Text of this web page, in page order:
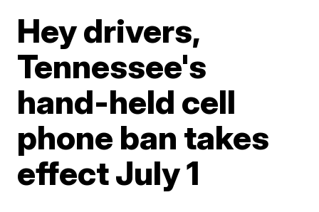
Hey drivers,
Tennessee's
hand-held cell
phone ban takes
effect July 1